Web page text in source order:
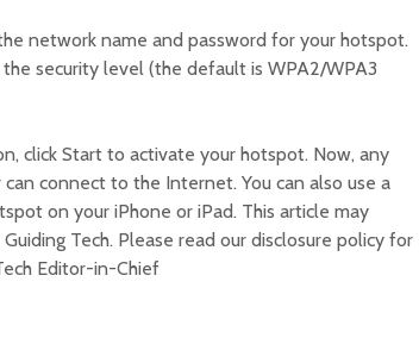
network name and password for your hotspot.
security level (the default is WPA2/WPA3
click Start to activate your hotspot. Now, any
connect to the Internet. You can also use a
on your iPhone or iPad. This article may
Tech. Please read our disclosure policy for
Editor-in-Chief